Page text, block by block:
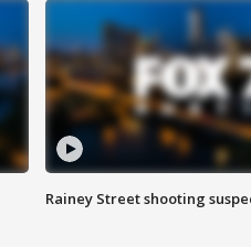
Rainey Street shooting